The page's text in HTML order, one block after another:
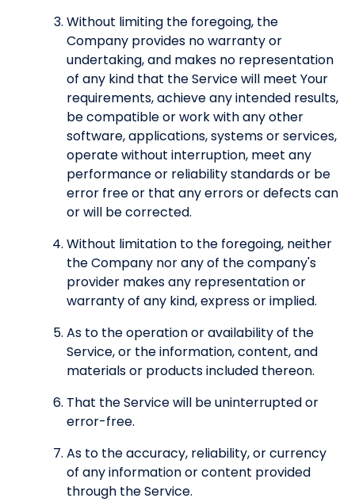
Without limiting the foregoing, the
Company provides no warranty or
undertaking, and makes no representation
of any kind that the Service will meet Your
requirements, achieve any intended results,
be compatible or work with any other
software, applications, systems or services,
operate without interruption, meet any
performance or reliability standards or be
error free or that any errors or defects can
or will be corrected.
Without limitation to the foregoing, neither
the Company nor any of the company's
provider makes any representation or
warranty of any kind, express or implied.
As to the operation or availability of the
Service, or the information, content, and
materials or products included thereon.
That the Service will be uninterrupted or
error-free.
As to the accuracy, reliability, or currency
of any information or content provided
through the Service.